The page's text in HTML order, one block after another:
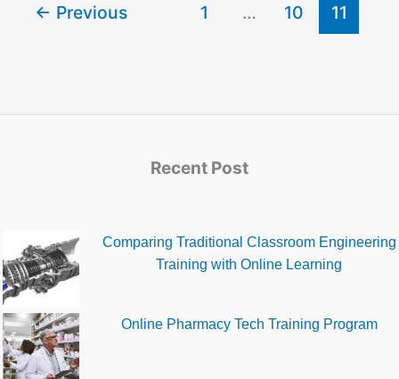
← Previous 1 … 10 11
Recent Post
Comparing Traditional Classroom Engineering
Training with Online Learning
Online Pharmacy Tech Training Program